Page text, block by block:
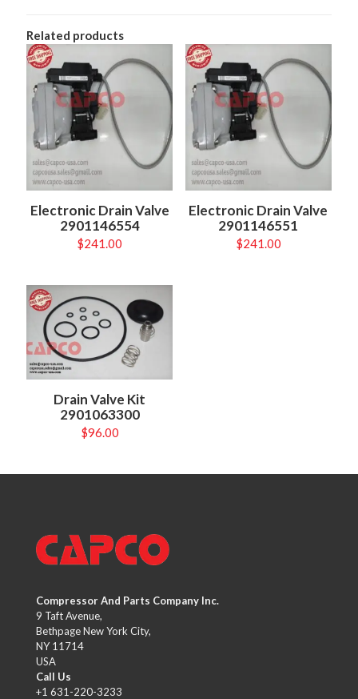
Related products
Electronic Drain Valve
2901146554
$241.00
Electronic Drain Valve
2901146551
$241.00
Drain Valve Kit
2901063300
$96.00
Compressor And Parts Company Inc.
9 Taft Avenue,
Bethpage New York City,
NY 11714
USA
Call Us
+1 631-220-3233